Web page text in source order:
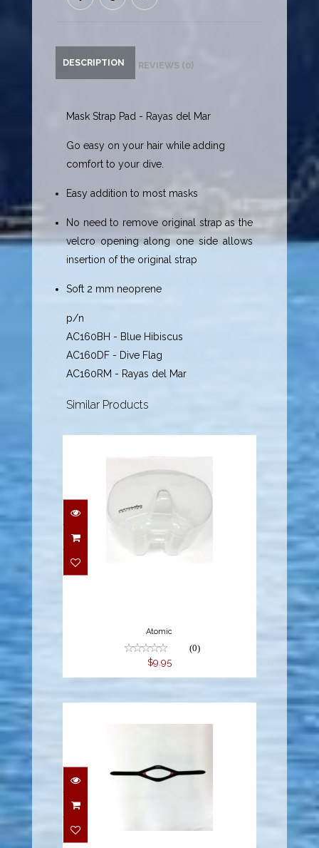
DESCRIPTION REVIEWS (0)
Mask Strap Pad - Rayas del Mar
Go easy on your hair while adding
comfort to your dive.
Easy addition to most masks
No need to remove original strap as the
velcro opening along one side allows
insertion of the original strap
Soft 2 mm neoprene
p/n
AC160BH - Blue Hibiscus
AC160DF - Dive Flag
AC160RM - Rayas del Mar
Similar Products
$9.95
Atomic
(0)
$9.95